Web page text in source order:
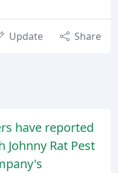
Update Share
have reported
Rat Pest